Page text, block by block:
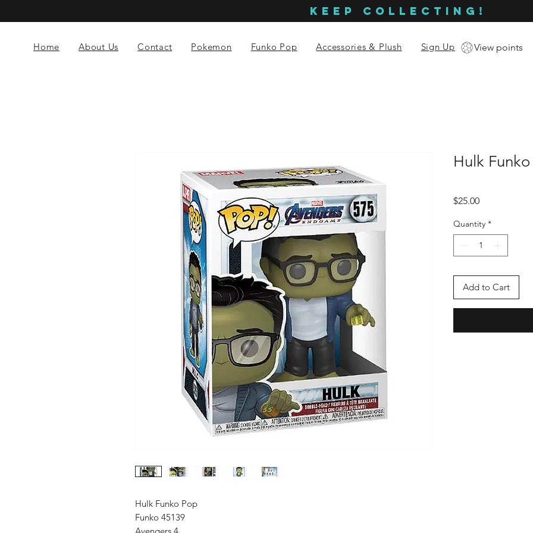
KEEP COLLECTING!
Home About Us Contact Pokemon Funko Pop Accessories & Plush Sign Up View points
Hulk Funko Pop
Funko 45139
Hulk
$25.00Price
Quantity *
Add to Cart